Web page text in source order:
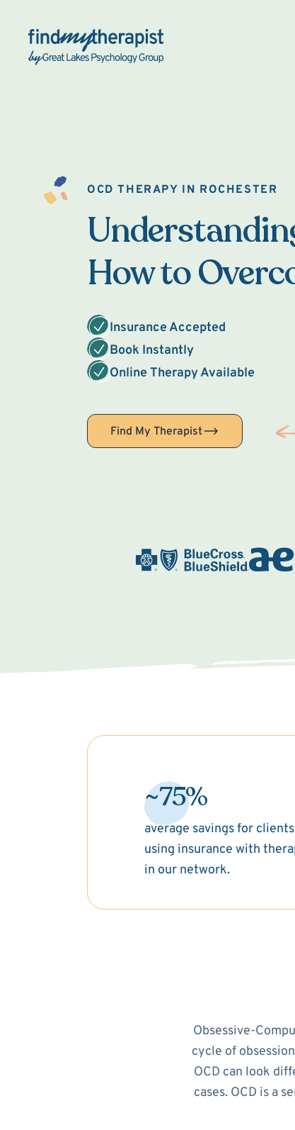
Back Home
OCD THERAPY IN ROCHESTER
How to
Insurance Accepted
Book Instantly
Online Therapy Available
Find My Therapist
~75%
average savings for clients
using insurance with
in our network.
Obsessive-
cycle of
OCD can look
cases. OCD is a